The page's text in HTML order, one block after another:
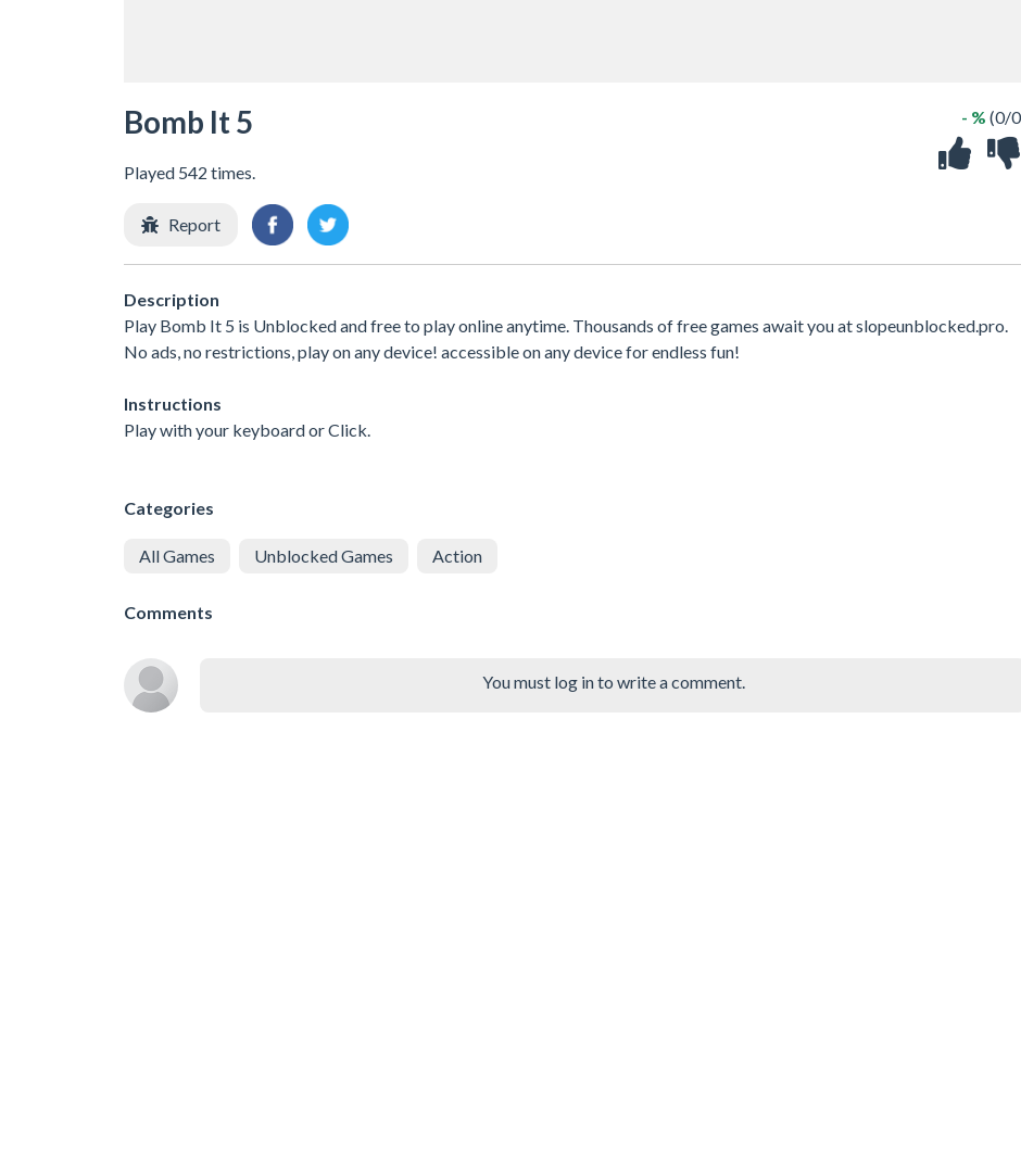
Bomb It 5
Played 542 times.
- % (0/
Report
Description
Play Bomb It 5 is Unblocked and free to play online anytime. Thousands of free games await you at slopeunblocked.pro.
No ads, no restrictions, play on any device! accessible on any device for endless fun!
Instructions
Play with your keyboard or Click.
Categories
All Games Unblocked Games Action
Comments
You must log in to write a comment.